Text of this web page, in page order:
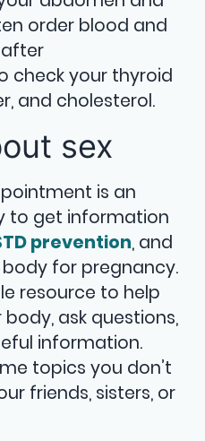
order blood and
check your thyroid
and cholesterol.
sex
is an
to get information
prevention, and
for pregnancy.
resource to help
ask questions,
information.
topics you don’t
friends, sisters, or